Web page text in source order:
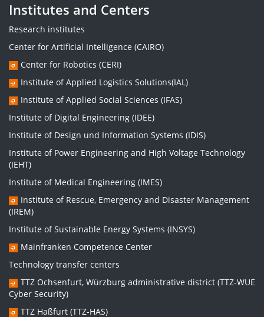
Institutes and Centers
Research institutes
Center for Artificial Intelligence (CAIRO)
Center for Robotics (CERI)
Institute of Applied Logistics Solutions(IAL)
Institute of Applied Social Sciences (IFAS)
Institute of Digital Engineering (IDEE)
Institute of Design und Information Systems (IDIS)
Institute of Power Engineering and High Voltage Technology
(IEHT)
Institute of Medical Engineering (IMES)
Institute of Rescue, Emergency and Disaster Management
(IREM)
Institute of Sustainable Energy Systems (INSYS)
Mainfranken Competence Center
Technology transfer centers
TTZ Ochsenfurt, Würzburg administrative district (TTZ-WUE
Cyber Security)
TTZ Haßfurt (TTZ-HAS)